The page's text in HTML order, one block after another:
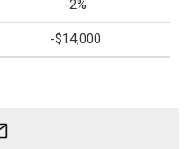
-2%
-$14,000